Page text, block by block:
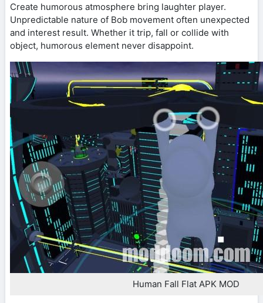
Create humorous atmosphere bring laughter player.
Unpredictable nature of Bob movement often unexpected
and interest result. Whether it trip, fall or collide with
object, humorous element never disappoint.
Human Fall Flat APK MOD